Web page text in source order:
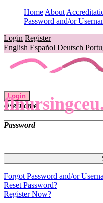
Home About
Password and/or
Login Register
English Español Deutsch
Login
Username
Password
Forgot Password and/or
Reset Password?
Register Now?